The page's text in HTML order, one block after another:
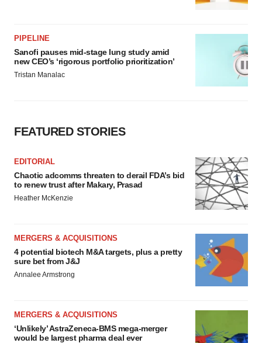
PIPELINE
Sanofi pauses mid-stage lung study amid
new CEO’s ‘rigorous portfolio prioritization’
Tristan Manalac
FEATURED STORIES
EDITORIAL
Chaotic adcomms threaten to derail FDA’s bid
to renew trust after Makary, Prasad
Heather McKenzie
MERGERS & ACQUISITIONS
4 potential biotech M&A targets, plus a pretty
sure bet from J&J
Annalee Armstrong
MERGERS & ACQUISITIONS
‘Unlikely’ AstraZeneca-BMS mega-merger
would be largest pharma deal ever